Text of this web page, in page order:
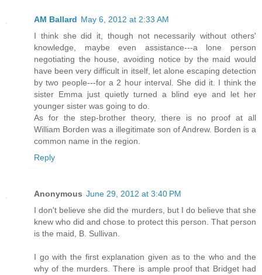
AM Ballard May 6, 2012 at 2:33 AM
I think she did it, though not necessarily without others'
knowledge, maybe even assistance---a lone person
negotiating the house, avoiding notice by the maid would
have been very difficult in itself, let alone escaping detection
by two people---for a 2 hour interval. She did it. I think the
sister Emma just quietly turned a blind eye and let her
younger sister was going to do.
As for the step-brother theory, there is no proof at all
William Borden was a illegitimate son of Andrew. Borden is a
common name in the region.
Reply
Anonymous June 29, 2012 at 3:40 PM
I don't believe she did the murders, but I do believe that she
knew who did and chose to protect this person. That person
is the maid, B. Sullivan.
I go with the first explanation given as to the who and the
why of the murders. There is ample proof that Bridget had